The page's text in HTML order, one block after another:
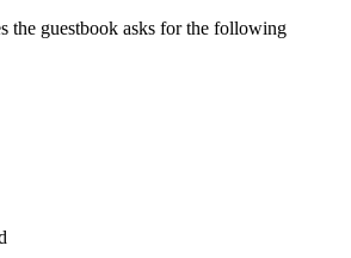
the guestbook asks for the following